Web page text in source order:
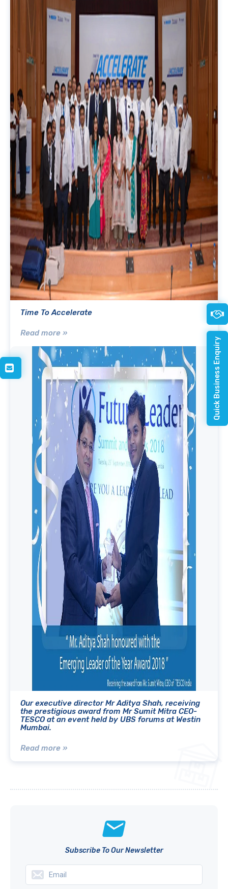
Time To Accelerate
Read more »
Our executive director Mr Aditya Shah, receiving
the prestigious award from Mr Sumit Mitra CEO-
TESCO at an event held by UBS forums at Westin
Mumbai.
Read more »
Subscribe To Our Newsletter
Quick Business Enquiry